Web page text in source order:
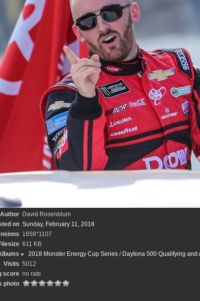
Author
David Rosenblum
on Sunday, February 11, 2018
1656*1107
611 KB
2018 Monster Energy Cup Series/ Daytona 500 Qualifying
Visits 5012
score no rate
photo